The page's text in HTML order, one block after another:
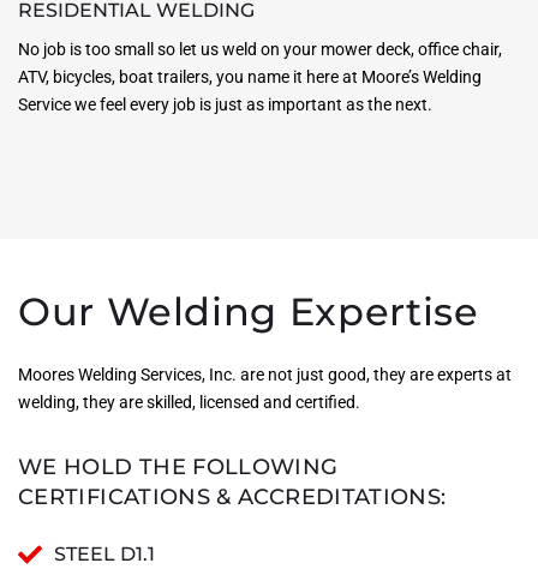
RESIDENTIAL WELDING
No job is too small so let us weld on your mower deck, office chair,
ATV, bicycles, boat trailers, you name it here at Moore’s Welding
Service we feel every job is just as important as the next.
Our Welding Expertise
Moores Welding Services, Inc. are not just good, they are experts at
welding, they are skilled, licensed and certified.
WE HOLD THE FOLLOWING
CERTIFICATIONS & ACCREDITATIONS:
STEEL D1.1